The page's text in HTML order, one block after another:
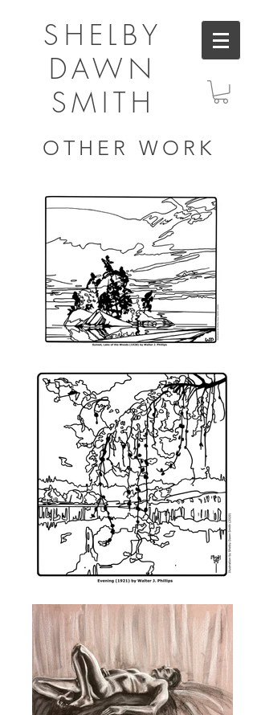
SHELBY
DAWN
SMITH
OTHER WORK